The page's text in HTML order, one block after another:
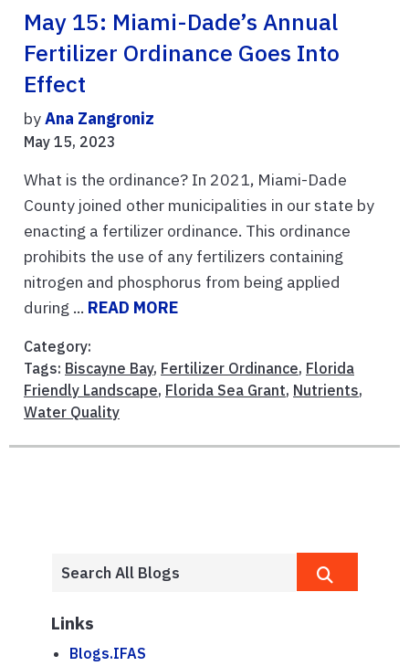
May 15: Miami-Dade’s Annual
Fertilizer Ordinance Goes Into
Effect
byAna Zangroniz
May 15, 2023
What is the ordinance? In 2021, Miami-Dade
County joined other municipalities in our state by
enacting a fertilizer ordinance. This ordinance
prohibits the use of any fertilizers containing
nitrogen and phosphorus from being applied
during ... READ MORE
Category:
Tags: Biscayne Bay, Fertilizer Ordinance, Florida
Friendly Landscape, Florida Sea Grant, Nutrients,
Water Quality
Links
Blogs.IFAS